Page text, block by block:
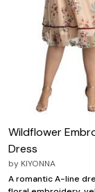
Wildflower
Dress
by KIYONNA
A romantic A-line